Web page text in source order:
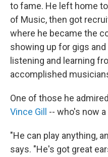
to fame. He left home
of Music, then got
where he became the
showing up for gigs
listening and learning
accomplished
One of those he
Vince Gill -- who's now
"He can play anything,
says. "He's got great